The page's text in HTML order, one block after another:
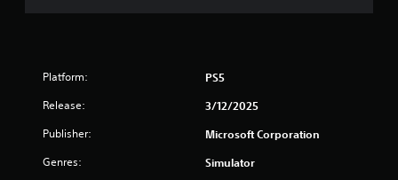
Platform: PS5
Release: 3/12/2025
Publisher: Microsoft Corporation
Genres: Simulator